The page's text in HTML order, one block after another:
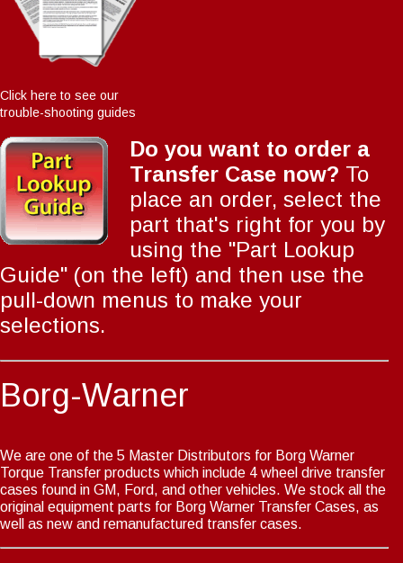
Click here to see our
trouble-shooting guides
Do you want to order a
Transfer Case now? To
place an order, select the
part that's right for you by
using the "Part Lookup
Guide" (on the left) and then use the
pull-down menus to make your
selections.
Borg-Warner
We are one of the 5 Master Distributors for Borg Warner
Torque Transfer products which include 4 wheel drive transfer
cases found in GM, Ford, and other vehicles. We stock all the
original equipment parts for Borg Warner Transfer Cases, as
well as new and remanufactured transfer cases.